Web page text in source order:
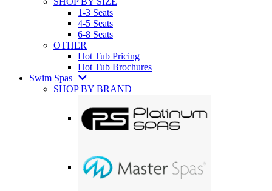
1-3 Seats
4-5 Seats
6-8 Seats
OTHER
Hot Tub Pricing
Hot Tub Brochures
Swim Spas
SHOP BY BRAND